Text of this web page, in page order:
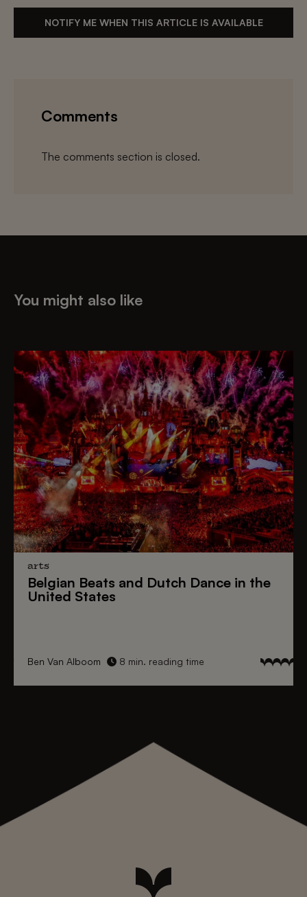
NOTIFY ME WHEN THIS ARTICLE IS AVAILABLE
Comments
The comments section is closed.
You might also like
arts
Belgian Beats and Dutch Dance in the
United States
Ben Van Alboom 8 min. reading time